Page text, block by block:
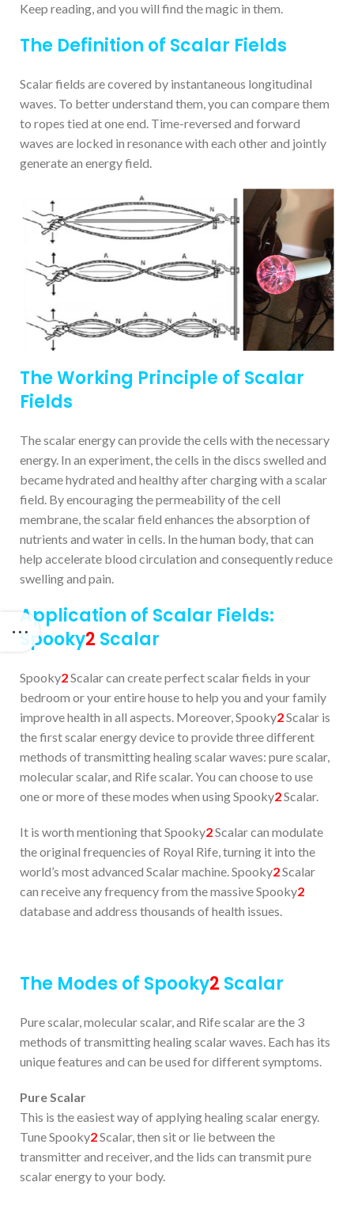
Keep reading, and you will find the magic in them.
The Definition of Scalar Fields
Scalar fields are covered by instantaneous longitudinal
waves. To better understand them, you can compare them
to ropes tied at one end. Time-reversed and forward
waves are locked in resonance with each other and jointly
generate an energy field.
The Working Principle of Scalar
Fields
The scalar energy can provide the cells with the necessary
energy. In an experiment, the cells in the discs swelled and
became hydrated and healthy after charging with a scalar
field. By encouraging the permeability of the cell
membrane, the scalar field enhances the absorption of
nutrients and water in cells. In the human body, that can
help accelerate blood circulation and consequently reduce
swelling and pain.
Application of Scalar Fields:
Spooky2 Scalar
Spooky2Scalar can create perfect scalar fields in your
bedroom or your entire house to help you and your family
improve health in all aspects. Moreover, Spooky2Scalar is
the first scalar energy device to provide three different
methods of transmitting healing scalar waves: pure scalar,
molecular scalar, and Rife scalar. You can choose to use
one or more of these modes when using Spooky2Scalar.
It is worth mentioning that Spooky2Scalar can modulate
the original frequencies of Royal Rife, turning it into the
world’s most advanced Scalar machine. Spooky2Scalar
can receive any frequency from the massive Spooky2
database and address thousands of health issues.
The Modes of Spooky2 Scalar
Pure scalar, molecular scalar, and Rife scalar are the 3
methods of transmitting healing scalar waves. Each has its
unique features and can be used for different symptoms.
Pure Scalar
This is the easiest way of applying healing scalar energy.
Tune Spooky2Scalar, then sit or lie between the
transmitter and receiver, and the lids can transmit pure
scalar energy to your body.